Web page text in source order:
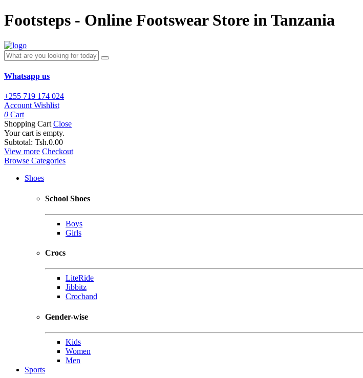
Footsteps - Online Footswear Store in Tanzania
Whatsapp us
+255 719 174 024
Account Wishlist
0 Cart
Shopping Cart Close
Your cart is empty.
Subtotal: Tsh.0.00
View more Checkout
Browse Categories
Shoes
School Shoes
Boys
Girls
Crocs
LiteRide
Jibbitz
Crocband
Gender-wise
Kids
Women
Men
Sports